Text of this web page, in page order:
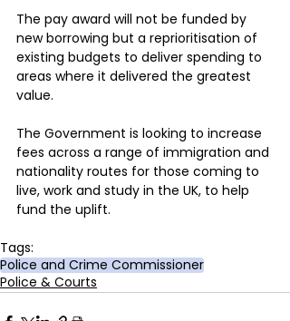
The pay award will not be funded by
new borrowing but a reprioritisation of
existing budgets to deliver spending to
areas where it delivered the greatest
value.
The Government is looking to increase
fees across a range of immigration and
nationality routes for those coming to
live, work and study in the UK, to help
fund the uplift.
Tags:
Police and Crime Commissioner
Police & Courts